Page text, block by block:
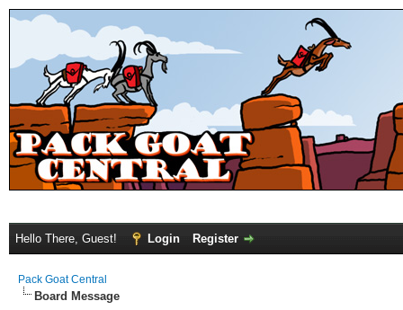
Hello There, Guest! Login Register
Pack Goat Central
Board Message